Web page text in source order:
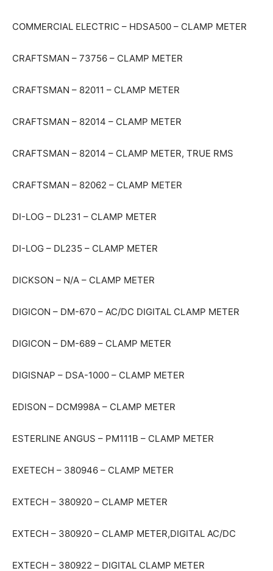
COMMERCIAL ELECTRIC – HDSA500 – CLAMP METER
CRAFTSMAN – 73756 – CLAMP METER
CRAFTSMAN – 82011 – CLAMP METER
CRAFTSMAN – 82014 – CLAMP METER
CRAFTSMAN – 82014 – CLAMP METER, TRUE RMS
CRAFTSMAN – 82062 – CLAMP METER
DI-LOG – DL231 – CLAMP METER
DI-LOG – DL235 – CLAMP METER
DICKSON – N/A – CLAMP METER
DIGICON – DM-670 – AC/DC DIGITAL CLAMP METER
DIGICON – DM-689 – CLAMP METER
DIGISNAP – DSA-1000 – CLAMP METER
EDISON – DCM998A – CLAMP METER
ESTERLINE ANGUS – PM111B – CLAMP METER
EXETECH – 380946 – CLAMP METER
EXTECH – 380920 – CLAMP METER
EXTECH – 380920 – CLAMP METER,DIGITAL AC/DC
EXTECH – 380922 – DIGITAL CLAMP METER